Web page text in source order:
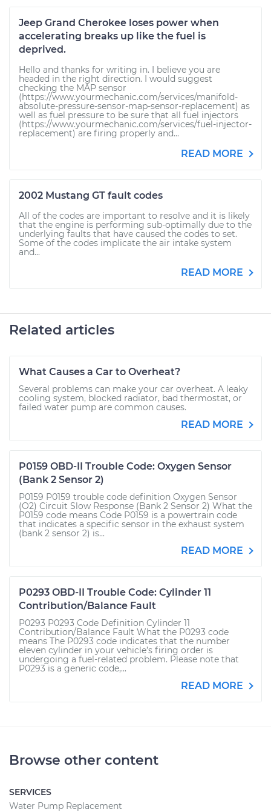
Jeep Grand Cherokee loses power when
accelerating breaks up like the fuel is
deprived.
Hello and thanks for writing in. I believe you are
headed in the right direction. I would suggest
checking the MAP sensor
(https://www.yourmechanic.com/services/manifold-
absolute-pressure-sensor-map-sensor-replacement) as
well as fuel pressure to be sure that all fuel injectors
(https://www.yourmechanic.com/services/fuel-injector-
replacement) are firing properly and...
READ MORE
2002 Mustang GT fault codes
All of the codes are important to resolve and it is likely
that the engine is performing sub-optimally due to the
underlying faults that have caused the codes to set.
Some of the codes implicate the air intake system
and...
READ MORE
Related articles
What Causes a Car to Overheat?
Several problems can make your car overheat. A leaky
cooling system, blocked radiator, bad thermostat, or
failed water pump are common causes.
READ MORE
P0159 OBD-II Trouble Code: Oxygen Sensor
(Bank 2 Sensor 2)
P0159 P0159 trouble code definition Oxygen Sensor
(O2) Circuit Slow Response (Bank 2 Sensor 2) What the
P0159 code means Code P0159 is a powertrain code
that indicates a specific sensor in the exhaust system
(bank 2 sensor 2) is...
READ MORE
P0293 OBD-II Trouble Code: Cylinder 11
Contribution/Balance Fault
P0293 P0293 Code Definition Cylinder 11
Contribution/Balance Fault What the P0293 code
means The P0293 code indicates that the number
eleven cylinder in your vehicle’s firing order is
undergoing a fuel-related problem. Please note that
P0293 is a generic code,...
READ MORE
Browse other content
SERVICES
Water Pump Replacement